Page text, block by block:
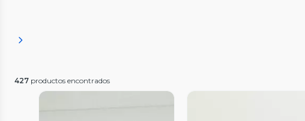
427 productos encontrados